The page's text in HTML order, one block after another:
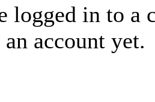
logged in to a
account yet.